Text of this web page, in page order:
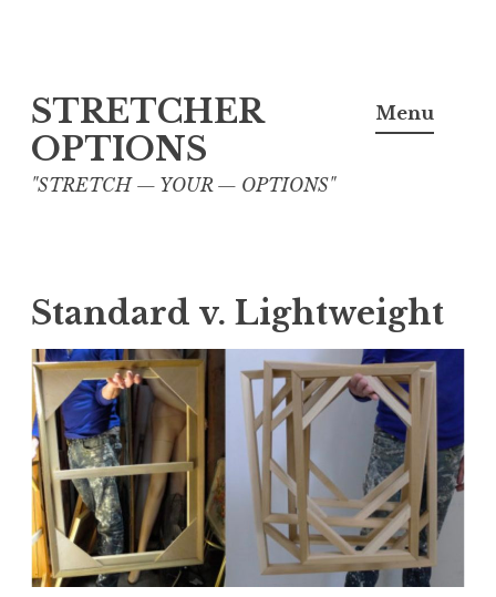
to
content
STRETCHER
OPTIONS
"STRETCH — YOUR — OPTIONS"
Menu
Standard v. Lightweight